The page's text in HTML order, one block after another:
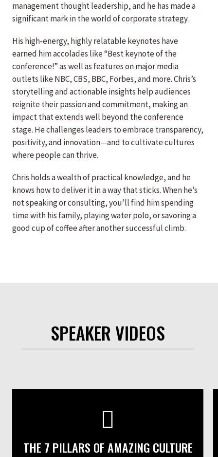
management thought leadership, and he has made a
significant mark in the world of corporate strategy.
His high-energy, highly relatable keynotes have
earned him accolades like “Best keynote of the
conference!” as well as features on major media
outlets like NBC, CBS, BBC, Forbes, and more. Chris’s
storytelling and actionable insights help audiences
reignite their passion and commitment, making an
impact that extends well beyond the conference
stage. He challenges leaders to embrace transparency,
positivity, and innovation—and to cultivate cultures
where people can thrive.
Chris holds a wealth of practical knowledge, and he
knows how to deliver it in a way that sticks. When he’s
not speaking or consulting, you’ll find him spending
time with his family, playing water polo, or savoring a
good cup of coffee after another successful climb.
SPEAKER VIDEOS
THE 7 PILLARS OF AMAZING CULTURE